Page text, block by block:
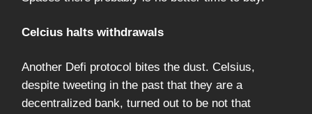
Celcius halts withdrawals
Another Defi protocol bites the dust. Celsius,
despite tweeting in the past that they are a
decentralized bank, turned out to be not that